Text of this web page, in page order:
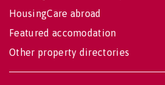
HousingCare abroad
Featured accomodation
Other property directories